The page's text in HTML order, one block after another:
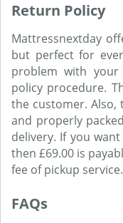
Return Policy
Mattressnextday
but perfect for
problem with
policy procedure.
the customer. Also,
and properly
delivery. If you
then £69.00 is
fee of pickup service.
FAQs